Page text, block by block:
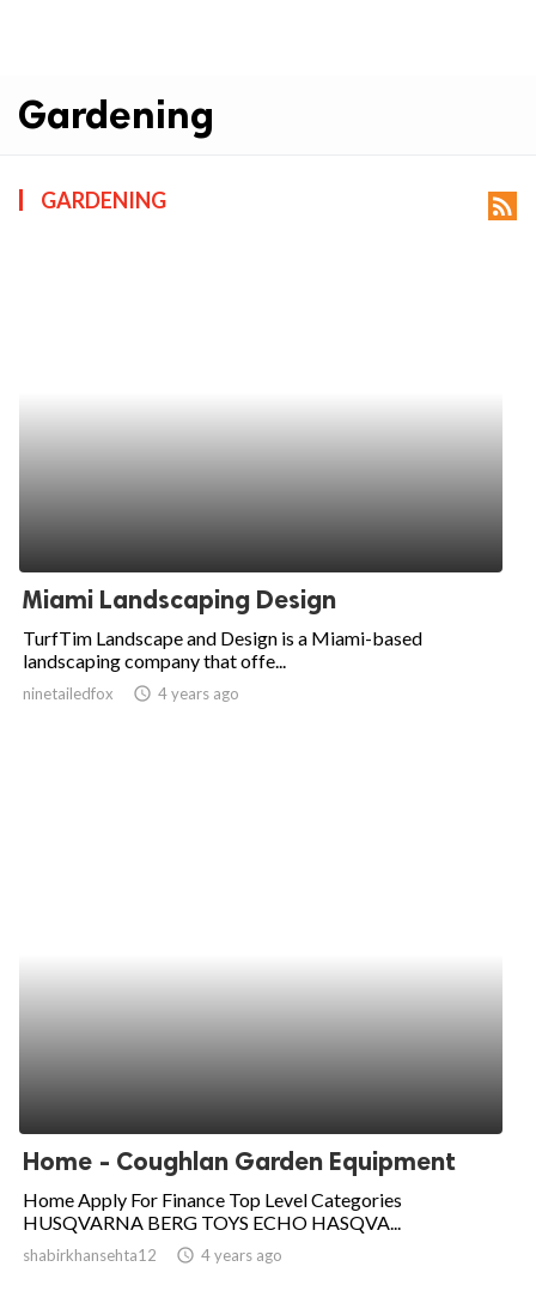
Gardening
GARDENING rss_feed
Miami Landscaping Design
TurfTim Landscape and Design is a Miami-based
landscaping company that offe...
ninetailedfox access_time 4 years ago
Home - Coughlan Garden Equipment
Home Apply For Finance Top Level Categories
HUSQVARNA BERG TOYS ECHO HASQVA...
shabirkhansehta12 access_time 4 years ago